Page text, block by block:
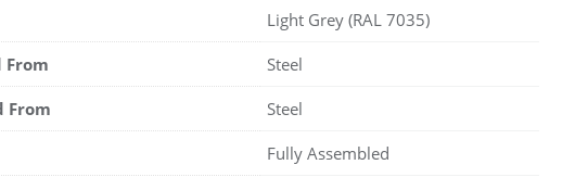
Light Grey (RAL 7035)
From Steel
From Steel
Fully Assembled